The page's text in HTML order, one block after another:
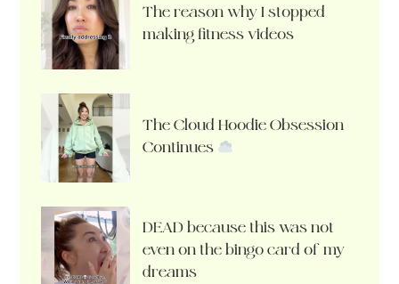
The reason why I stopped
making fitness videos
The Cloud Hoodie Obsession
Continues
DEAD because this was not
even on the bingo card of my
dreams